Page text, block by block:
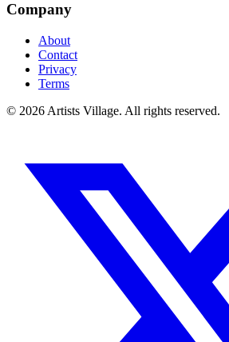
Company
About
Contact
Privacy
Terms
© 2026 Artists Village. All rights reserved.